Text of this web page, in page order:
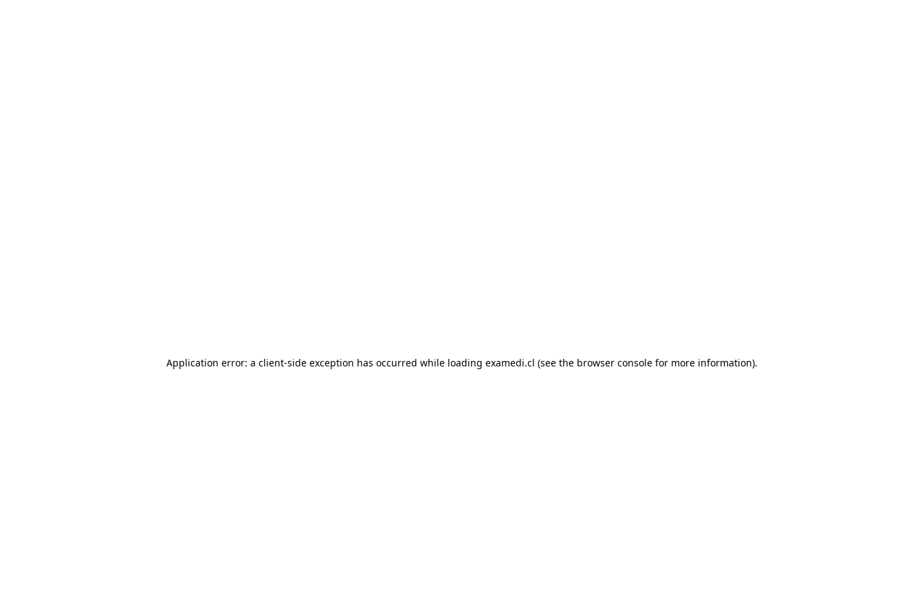
Application error: a client-side exception has occurred while loading examedi.cl (see the browser console for more information).